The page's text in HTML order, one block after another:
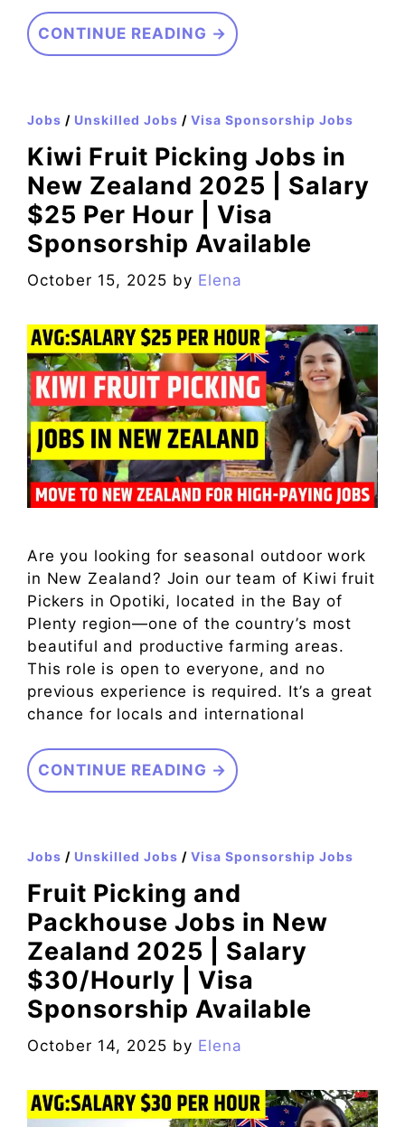
CONTINUE READING →
Jobs / Unskilled Jobs / Visa Sponsorship Jobs
Kiwi Fruit Picking Jobs in
New Zealand 2025 | Salary
$25 Per Hour | Visa
Sponsorship Available
October 15, 2025 by Elena
Are you looking for seasonal outdoor work
in New Zealand? Join our team of Kiwi fruit
Pickers in Opotiki, located in the Bay of
Plenty region—one of the country’s most
beautiful and productive farming areas.
This role is open to everyone, and no
previous experience is required. It’s a great
chance for locals and international
CONTINUE READING →
Jobs / Unskilled Jobs / Visa Sponsorship Jobs
Fruit Picking and
Packhouse Jobs in New
Zealand 2025 | Salary
$30/Hourly | Visa
Sponsorship Available
October 14, 2025 by Elena